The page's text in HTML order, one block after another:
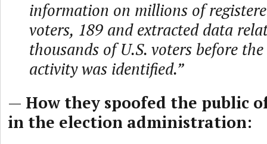
information on millions of
voters, 189 and extracted data
thousands of U.S. voters before
activity was identified.”
— How they spoofed the public
in the election administration: